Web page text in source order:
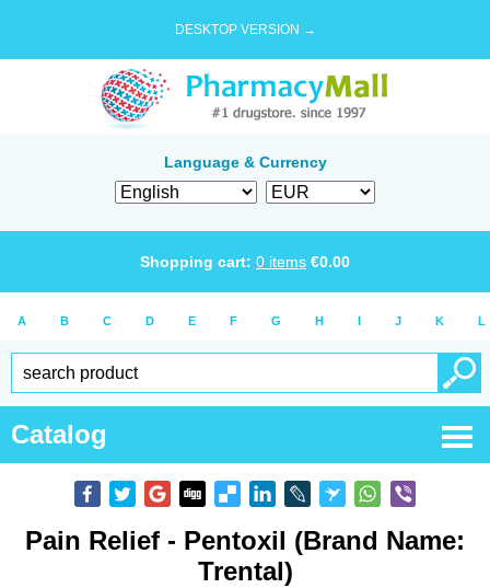
DESKTOP VERSION →
Language & Currency
Shopping cart: 0 items €0.00
A B C D E F G H I J K L
Catalog
Pain Relief - Pentoxil (Brand Name:
Trental)